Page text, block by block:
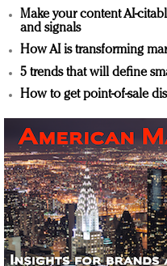
Make your content AI-
and signals
How AI is transforming
5 trends that will define
How to get point-of-sale